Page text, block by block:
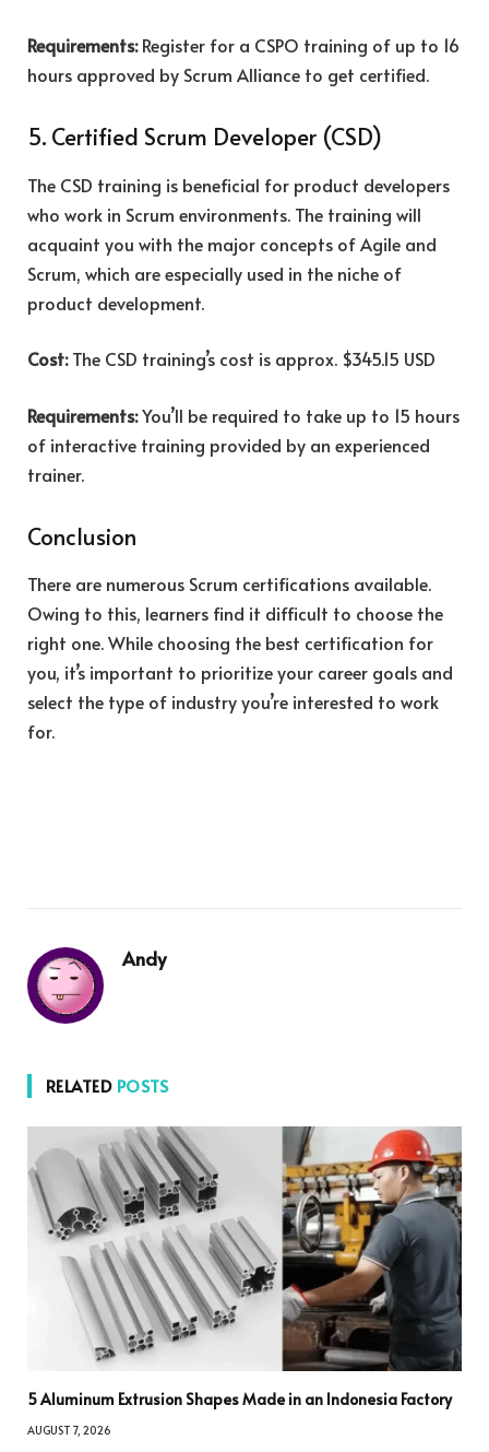
Requirements:Register for a CSPO training of up to 16
hours approved by Scrum Alliance to get certified.
5. Certified Scrum Developer (CSD)
The CSD training is beneficial for product developers
who work in Scrum environments. The training will
acquaint you with the major concepts of Agile and
Scrum, which are especially used in the niche of
product development.
Cost:The CSD training’s cost is approx. $345.15 USD
Requirements:You’ll be required to take up to 15 hours
of interactive training provided by an experienced
trainer.
Conclusion
There are numerous Scrum certifications available.
Owing to this, learners find it difficult to choose the
right one. While choosing the best certification for
you, it’s important to prioritize your career goals and
select the type of industry you’re interested to work
for.
Andy
RELATED POSTS
5 Aluminum Extrusion Shapes Made in an Indonesia Factory
AUGUST 7, 2026